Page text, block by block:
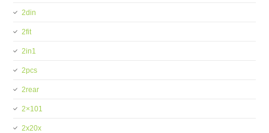
2din
2fit
2in1
2pcs
2rear
2×101
2x20x